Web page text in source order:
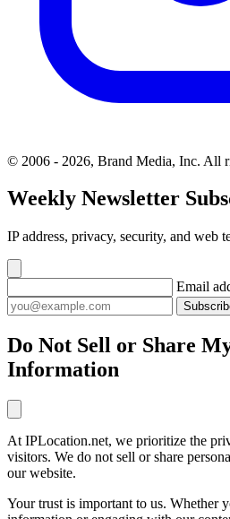
© 2006 - 2026, Brand Media, Inc. All
Weekly Newsletter
IP address, privacy, security, and web
Email
Do Not Sell or Share
Information
At IPLocation.net, we prioritize the
visitors. We do not sell or share
our website.
Your trust is important to us. Whether